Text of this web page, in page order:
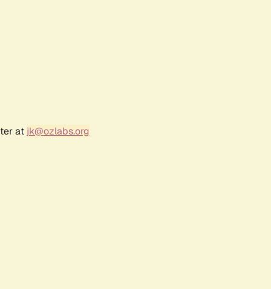
at jk@ozlabs.org